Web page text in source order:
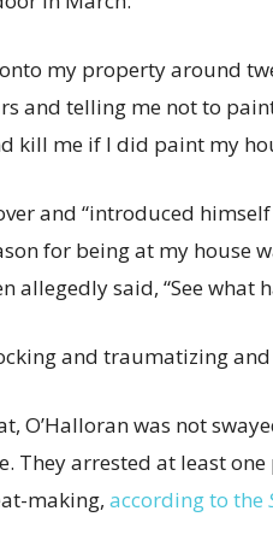
onto my property around
and telling me not to
kill me if I did paint my
and “introduced
for being at my house
allegedly said, “See what
and traumatizing
O’Halloran was not
They arrested at least
making, according to the